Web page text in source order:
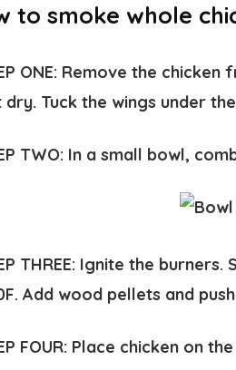
to smoke whole
ONE: Remove the chicken
dry. Tuck the wings under
TWO: In a small bowl,
THREE: Ignite the burners.
Add wood pellets and
FOUR: Place chicken on